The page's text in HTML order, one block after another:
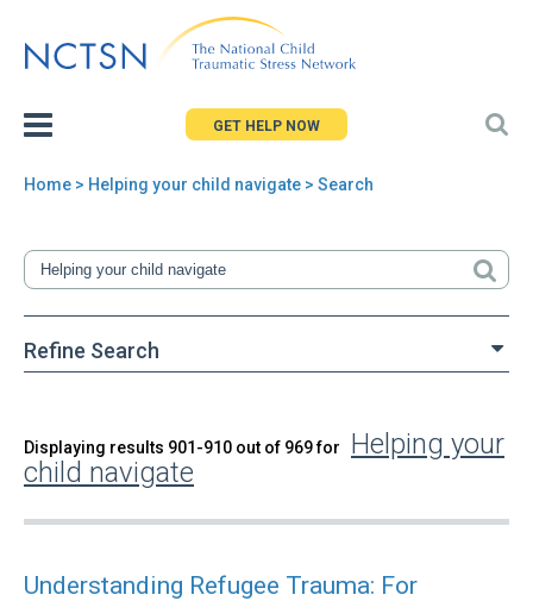
to
GET HELP NOW
are
here
Home > Helping your child navigate > Search
Refine Search
Back
to
Search
Displaying results 901-910 out of 969 for
Helping your
child navigate
Understanding Refugee Trauma: For